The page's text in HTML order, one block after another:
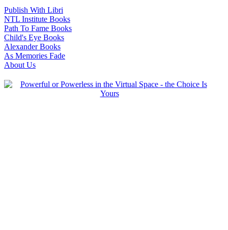
Publish With Libri
NTL Institute Books
Path To Fame Books
Child's Eye Books
Alexander Books
As Memories Fade
About Us